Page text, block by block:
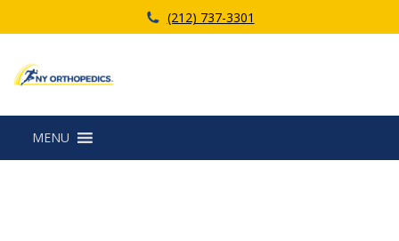
(212) 737-3301
MENU